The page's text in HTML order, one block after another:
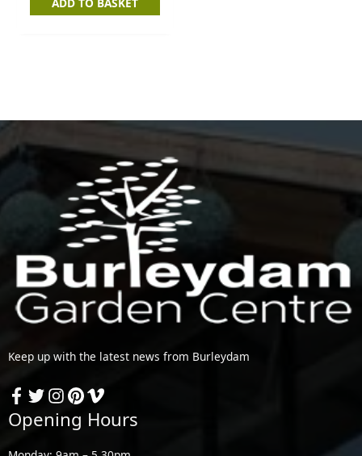
Keep up with the latest news from Burleydam
Opening Hours